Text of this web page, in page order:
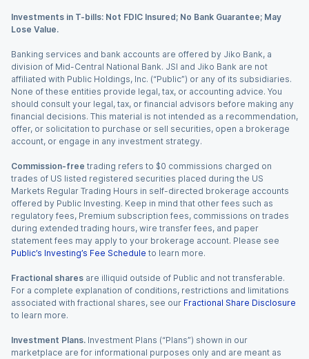
Investments in T-bills: Not FDIC Insured; No Bank Guarantee; May
Lose Value.
Banking services and bank accounts are offered by Jiko Bank, a
division of Mid-Central National Bank. JSI and Jiko Bank are not
affiliated with Public Holdings, Inc. (“Public”) or any of its subsidiaries.
None of these entities provide legal, tax, or accounting advice. You
should consult your legal, tax, or financial advisors before making any
financial decisions. This material is not intended as a recommendation,
offer, or solicitation to purchase or sell securities, open a brokerage
account, or engage in any investment strategy.
Commission-free trading refers to $0 commissions charged on
trades of US listed registered securities placed during the US
Markets Regular Trading Hours in self-directed brokerage accounts
offered by Public Investing. Keep in mind that other fees such as
regulatory fees, Premium subscription fees, commissions on trades
during extended trading hours, wire transfer fees, and paper
statement fees may apply to your brokerage account. Please see
Public’s Investing’s Fee Schedule to learn more.
Fractional shares are illiquid outside of Public and not transferable.
For a complete explanation of conditions, restrictions and limitations
associated with fractional shares, see our Fractional Share Disclosure
to learn more.
Investment Plans. Investment Plans (“Plans”) shown in our
marketplace are for informational purposes only and are meant as